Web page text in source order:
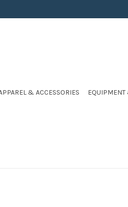
& ACCESSORIES EQUIPMENT